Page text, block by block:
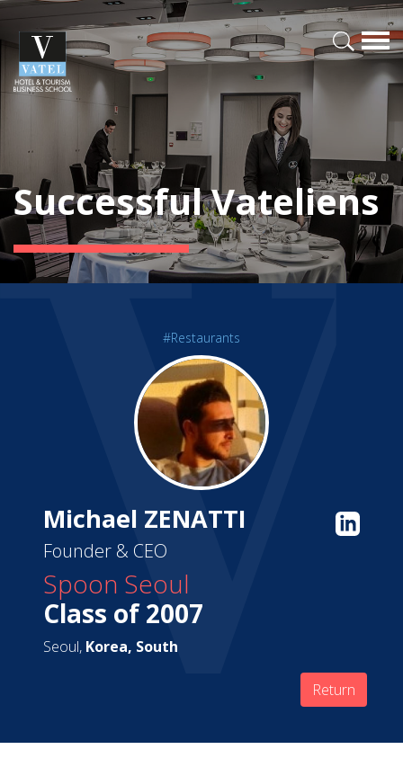
Successful Vateliens
#Restaurants
Michael ZENATTI
Founder & CEO
Spoon Seoul
Class of 2007
Seoul, Korea, South
Return